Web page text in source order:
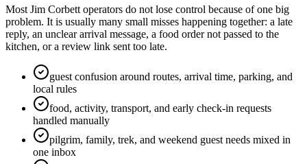
Most Jim Corbett operators do not lose control because of one big
problem. It is usually many small misses happening together: a late
reply, an unclear arrival message, a food order not passed to the
kitchen, or a review link sent too late.
guest confusion around routes, arrival time, parking, and
local rules
food, activity, transport, and early check-in requests
handled manually
pilgrim, family, trek, and weekend guest needs mixed in
one inbox